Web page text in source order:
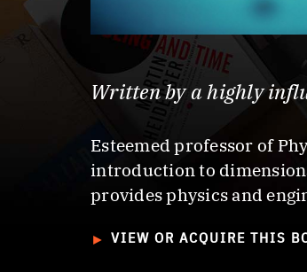
Written by a highly
Esteemed professor of
introduction to
provides physics and
► VIEW OR ACQUIRE THIS